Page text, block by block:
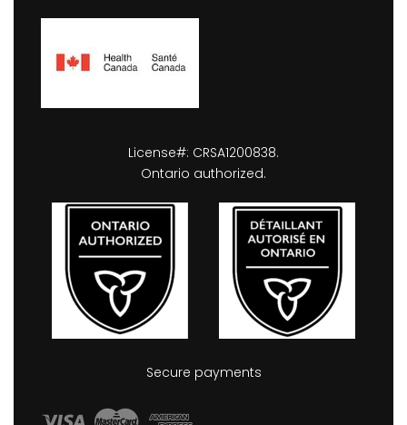
License#: CRSA1200838.
Ontario authorized.
Secure payments